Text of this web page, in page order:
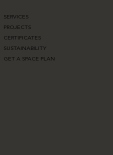
SERVICES
PROJECTS
CERTIFICATES
SUSTAINABILITY
GET A SPACE PLAN